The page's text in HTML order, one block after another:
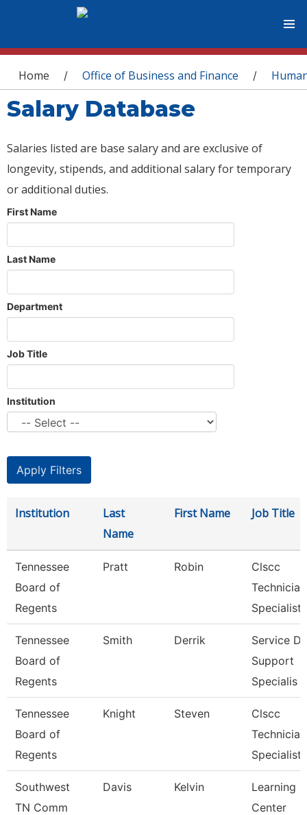
You are here
Home / Office of Business and Finance /
Salary Database
Salaries listed are base salary and are exclusive of
longevity, stipends, and additional salary for temporary
or additional duties.
First Name
Last Name
Department
Job Title
Institution
Institution
Last
Name
First Name Job Title
Tennessee
Board of
Regents
Pratt Robin
Clscc
Technician
Specialist
Tennessee
Board of
Regents
Smith Derrik
Service
Support
Specialis
Tennessee
Board of
Regents
Knight Steven
Clscc
Technician
Specialist
Southwest
TN Comm
Davis Kelvin
Learning
Center